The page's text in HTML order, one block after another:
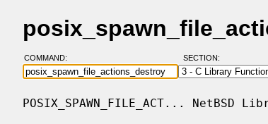
COMMAND: SECTION:
POSIX_SPAWN_FILE_ACT... NetBSD